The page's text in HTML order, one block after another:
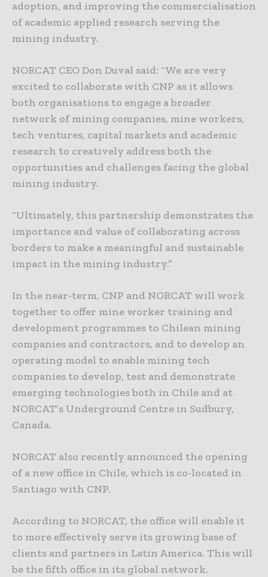
adoption, and improving the commercialisation
of academic applied research serving the
mining industry.
NORCAT CEO Don Duval said: “We are very
excited to collaborate with CNP as it allows
both organisations to engage a broader
network of mining companies, mine workers,
tech ventures, capital markets and academic
research to creatively address both the
opportunities and challenges facing the global
mining industry.
“Ultimately, this partnership demonstrates the
importance and value of collaborating across
borders to make a meaningful and sustainable
impact in the mining industry.”
In the near-term, CNP and NORCAT will work
together to offer mine worker training and
development programmes to Chilean mining
companies and contractors, and to develop an
operating model to enable mining tech
companies to develop, test and demonstrate
emerging technologies both in Chile and at
NORCAT’s Underground Centre in Sudbury,
Canada.
NORCAT also recently announced the opening
of a new office in Chile, which is co-located in
Santiago with CNP.
According to NORCAT, the office will enable it
to more effectively serve its growing base of
clients and partners in Latin America. This will
be the fifth office in its global network.